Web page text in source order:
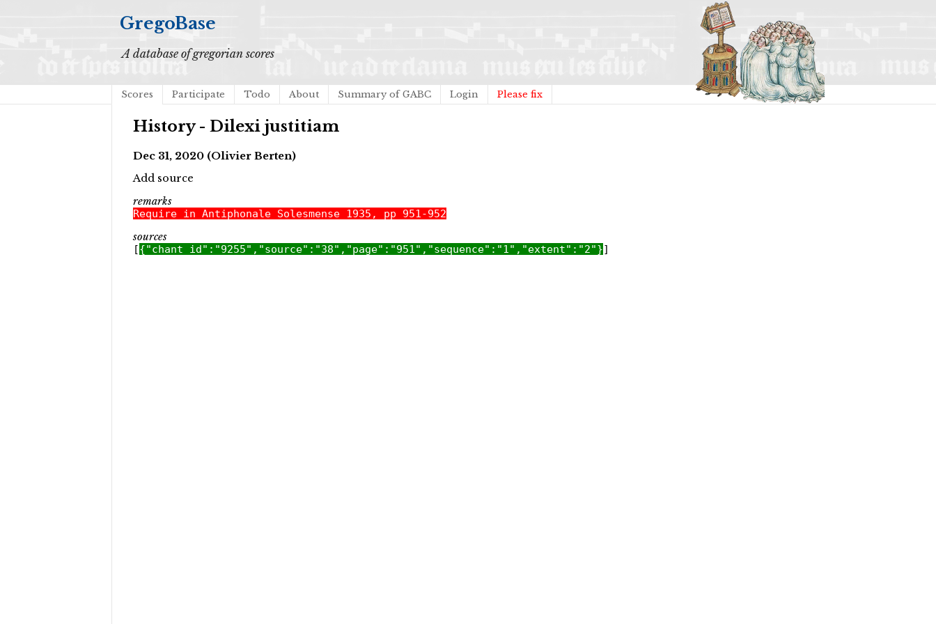
GregoBase
A database of gregorian scores
Scores Participate Todo About Summary of GABC Login Please fix
History - Dilexi justitiam
Dec 31, 2020 (Olivier Berten)
Add source
remarks
Require in Antiphonale Solesmense 1935, pp 951-952
sources
[{"chant_id":"9255","source":"38","page":"951","sequence":"1","extent":"2"}]